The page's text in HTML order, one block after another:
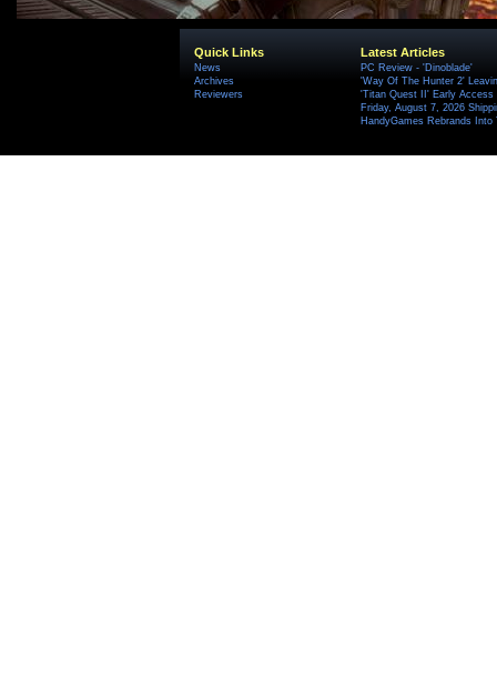
Quick Links
News
Archives
Reviewers
Latest Articles
PC Review - 'Dinoblade'
'Way Of The Hunter 2'
'Titan Quest II' Early Access
Friday, August 7, 2026
HandyGames Rebrands